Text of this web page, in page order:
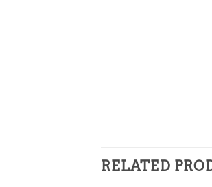
RELATED